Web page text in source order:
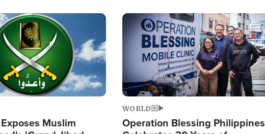
Muslim
Image
WORLD
Operation Blessing Philippines